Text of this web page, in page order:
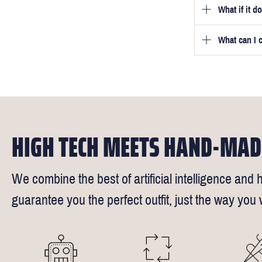
Once you
video
we will be
a free fitting
Clickhere
What if it
We will go
What can I
HIGH TECH MEETS HAND-
We combine the best of artificial intelligence and
guarantee you the perfect outfit, just the way you